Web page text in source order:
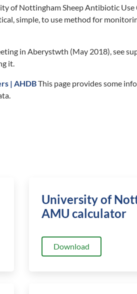
of Nottingham Sheep Antibiotic Use
simple, to use method for
in Aberystwth (May 2018), see
it.
| AHDBThis page provides some
University of
AMU calculator
Download